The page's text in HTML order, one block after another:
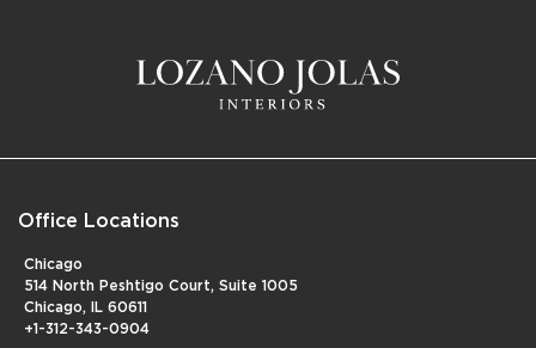
Office Locations
Chicago
514 North Peshtigo Court, Suite 1005
Chicago, IL 60611
+1-312-343-0904